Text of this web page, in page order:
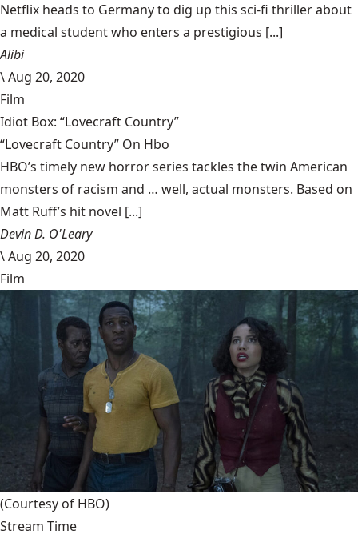
Netflix heads to Germany to dig up this sci-fi thriller about
a medical student who enters a prestigious [...]
Alibi
\Aug 20, 2020
Film
Idiot Box: “Lovecraft Country”
“Lovecraft Country” On Hbo
HBO’s timely new horror series tackles the twin American
monsters of racism and … well, actual monsters. Based on
Matt Ruff’s hit novel [...]
Devin D. O'Leary
\Aug 20, 2020
Film
(Courtesy of HBO)
Stream Time